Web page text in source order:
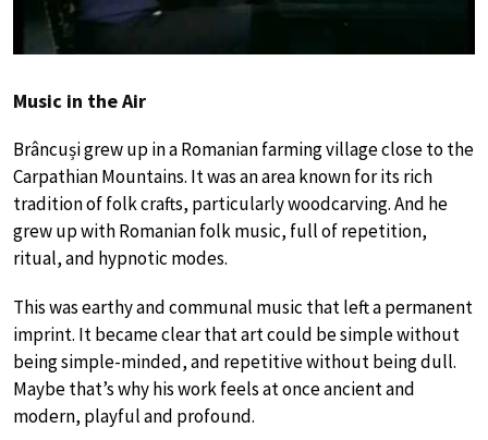
Music in the Air
Brâncuși grew up in a Romanian farming village close to the
Carpathian Mountains. It was an area known for its rich
tradition of folk crafts, particularly woodcarving. And he
grew up with Romanian folk music, full of repetition,
ritual, and hypnotic modes.
This was earthy and communal music that left a permanent
imprint. It became clear that art could be simple without
being simple-minded, and repetitive without being dull.
Maybe that’s why his work feels at once ancient and
modern, playful and profound.